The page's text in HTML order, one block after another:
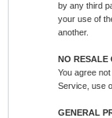
by any third
your use of
another.
NO RESALE
You agree
Service, use
GENERAL